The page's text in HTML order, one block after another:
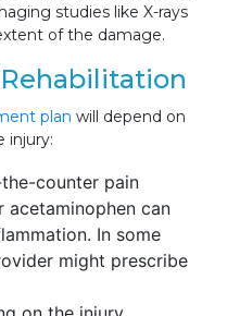
studies like X-rays
of the damage.
plan will depend on
injury:
the-counter pain
acetaminophen can
In some
might prescribe